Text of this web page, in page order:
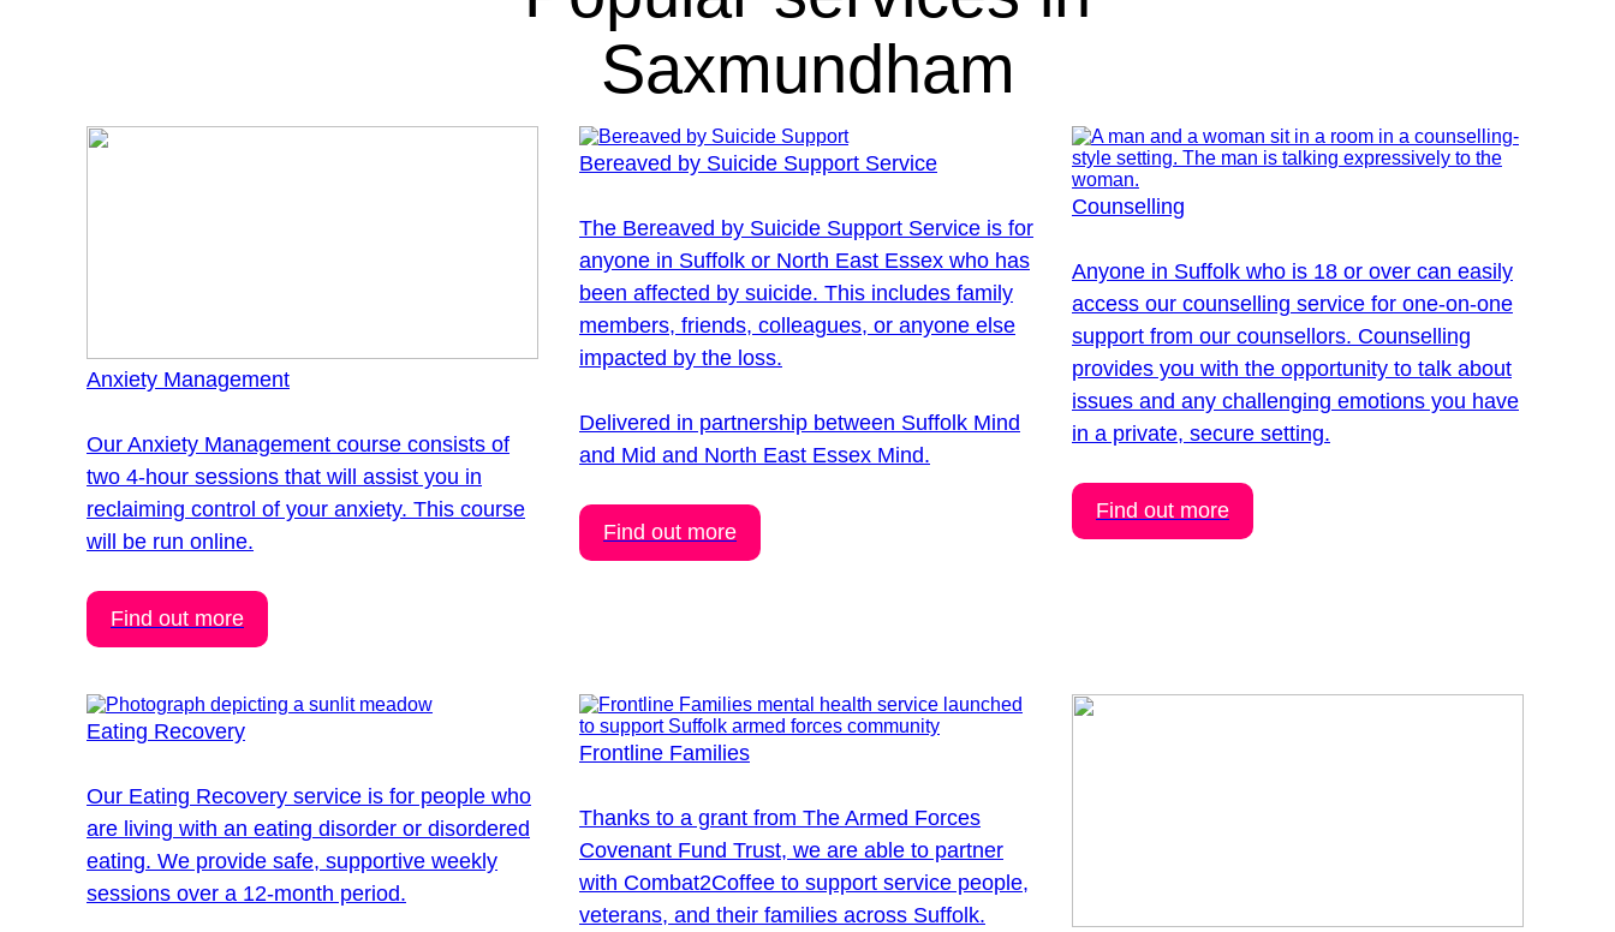
Saxmundham
Anxiety Management
Our Anxiety Management course consists of
two 4-hour sessions that will assist you in
reclaiming control of your anxiety. This course
will be run online.
Find out more
Bereaved by Suicide Support Service
The Bereaved by Suicide Support Service is for
anyone in Suffolk or North East Essex who has
been affected by suicide. This includes family
members, friends, colleagues, or anyone else
impacted by the loss.
Delivered in partnership between Suffolk Mind
and Mid and North East Essex Mind.
Find out more
Counselling
Anyone in Suffolk who is 18 or over can easily
access our counselling service for one-on-one
support from our counsellors. Counselling
provides you with the opportunity to talk about
issues and any challenging emotions you have
in a private, secure setting.
Find out more
Eating Recovery
Our Eating Recovery service is for people who
are living with an eating disorder or disordered
eating. We provide safe, supportive weekly
sessions over a 12-month period.
Frontline Families
Thanks to a grant from The Armed Forces
Covenant Fund Trust, we are able to partner
with Combat2Coffee to support service people,
veterans, and their families across Suffolk.